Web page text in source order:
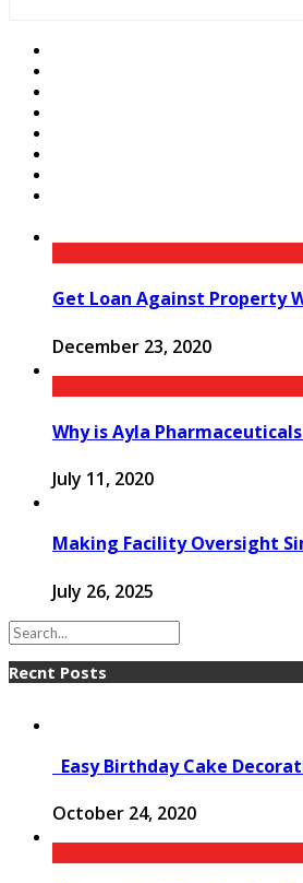
Get Loan Against Property
December 23, 2020
Why is Ayla
July 11, 2020
Making Facility Oversight
July 26, 2025
Recnt Posts
Easy Birthday Cake
October 24, 2020